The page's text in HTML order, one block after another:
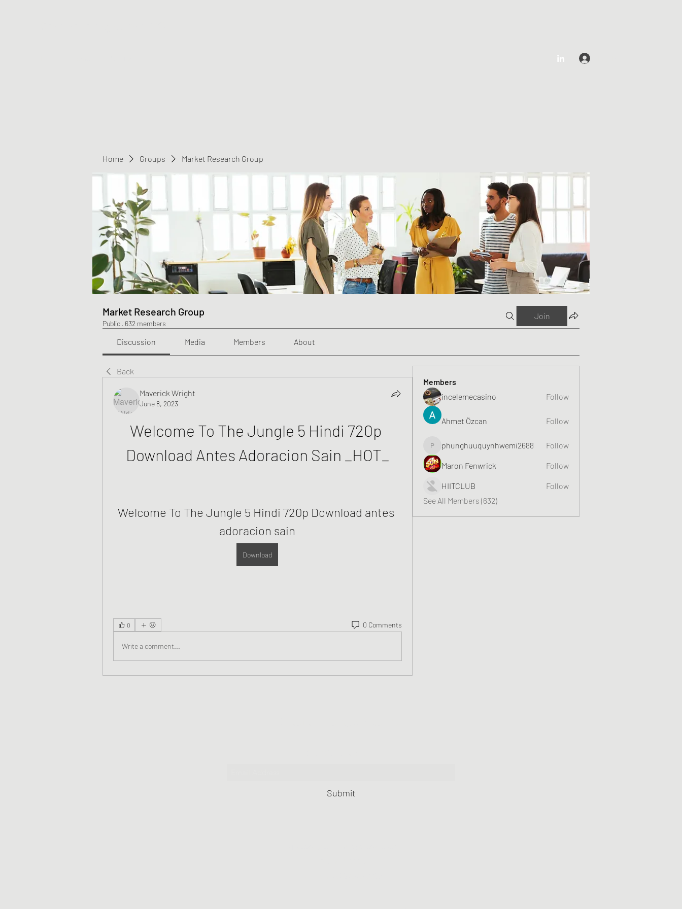
Home Groups Market Research Group
Market Research Group
Public · 632 members
Join
Discussion Media Members About
Back
Maverick Wright
June 8, 2023
Welcome To The Jungle 5 Hindi 720p
Download Antes Adoracion Sain _HOT_
Welcome To The Jungle 5 Hindi 720p Download antes
adoracion sain
Download
0 0 Comments
Write a comment...
Members
incelemecasino
Follow
Ahmet Özcan Follow
phunghuuquynhwemi2688
phunghuuquynhwemi2688 Follow
Maron Fenwrick Follow
HIITCLUB
Follow
See All Members (632)
Submit